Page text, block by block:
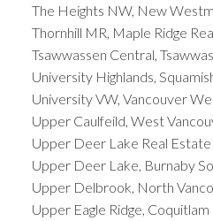
The Heights NW, New
Thornhill MR, Maple Ridge
Tsawwassen Central,
University Highlands,
University VW, Vancouver
Upper Caulfeild, West
Upper Deer Lake Real Estate
Upper Deer Lake, Burnaby
Upper Delbrook, North
Upper Eagle Ridge,